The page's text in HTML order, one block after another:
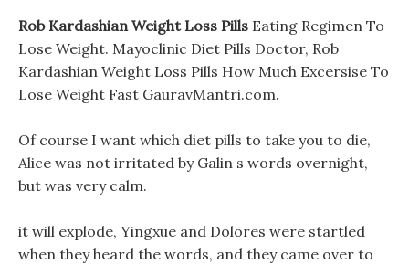
Rob Kardashian Weight Loss Pills Eating Regimen To
Lose Weight. Mayoclinic Diet Pills Doctor, Rob
Kardashian Weight Loss Pills How Much Excersise To
Lose Weight Fast GauravMantri.com.
Of course I want which diet pills to take you to die,
Alice was not irritated by Galin s words overnight,
but was very calm.
it will explode, Yingxue and Dolores were startled
when they heard the words, and they came over to